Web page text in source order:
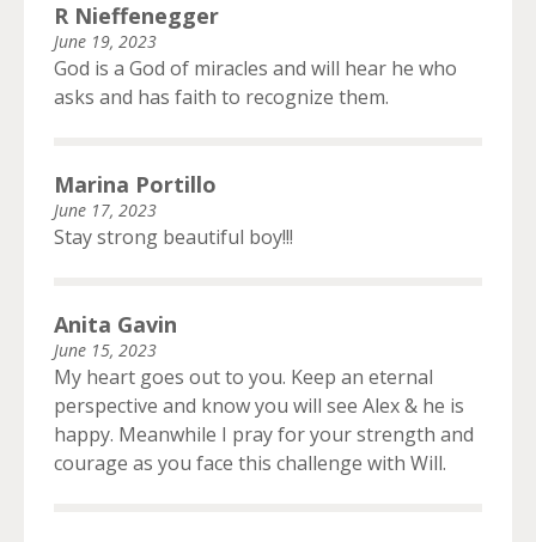
R Nieffenegger
June 19, 2023
God is a God of miracles and will hear he who
asks and has faith to recognize them.
Marina Portillo
June 17, 2023
Stay strong beautiful boy!!!
Anita Gavin
June 15, 2023
My heart goes out to you. Keep an eternal
perspective and know you will see Alex & he is
happy. Meanwhile I pray for your strength and
courage as you face this challenge with Will.